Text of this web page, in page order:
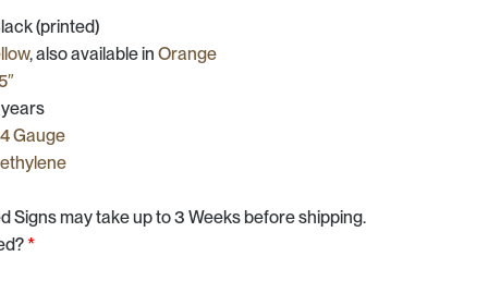
(printed)
, also available inOrange
years
Gauge
Signs may take up to 3 Weeks before shipping.
*